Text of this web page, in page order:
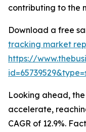
contributing to the
Download a free
tracking market
https://
Looking ahead,
accelerate,
CAGR of 12.9%.